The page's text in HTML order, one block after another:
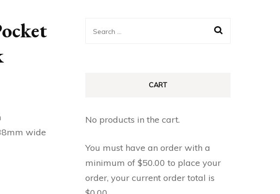
wide
Search
CART
No products in the cart.
You must have an order with a
minimum of $50.00 to place your
order, your current order total is